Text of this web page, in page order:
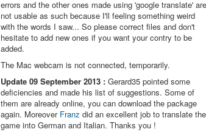
errors and the other ones made using 'google translate'
not usable as such because I'll feeling something weird
with the words I saw... So please correct files and don't
hesitate to add new ones if you want your contry to be
added.
The Mac webcam is not connected, temporarily.
Update 09 September 2013 :Gerard35 pointed some
deficiencies and made his list of suggestions. Some of
them are already online, you can download the package
again. Moreover Franz did an excellent job to translate the
game into German and Italian. Thanks you !